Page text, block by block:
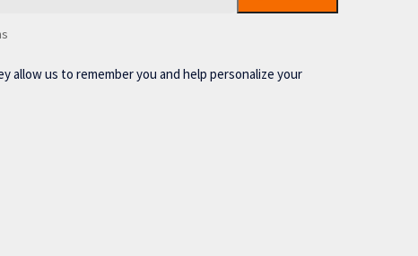
allow us to remember you and help personalize your